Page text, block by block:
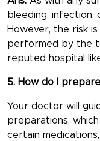
bleeding, infection,
However, the risk
performed by the
reputed hospital like
5. How do I
Your doctor will
preparations,
certain